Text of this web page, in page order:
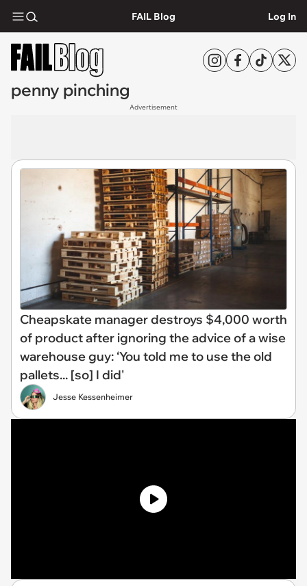
FAIL Blog Log In
penny pinching
Advertisement
Cheapskate manager destroys $4,000 worth
of product after ignoring the advice of a wise
warehouse guy: ‘You told me to use the old
pallets... [so] I did'
Jesse Kessenheimer